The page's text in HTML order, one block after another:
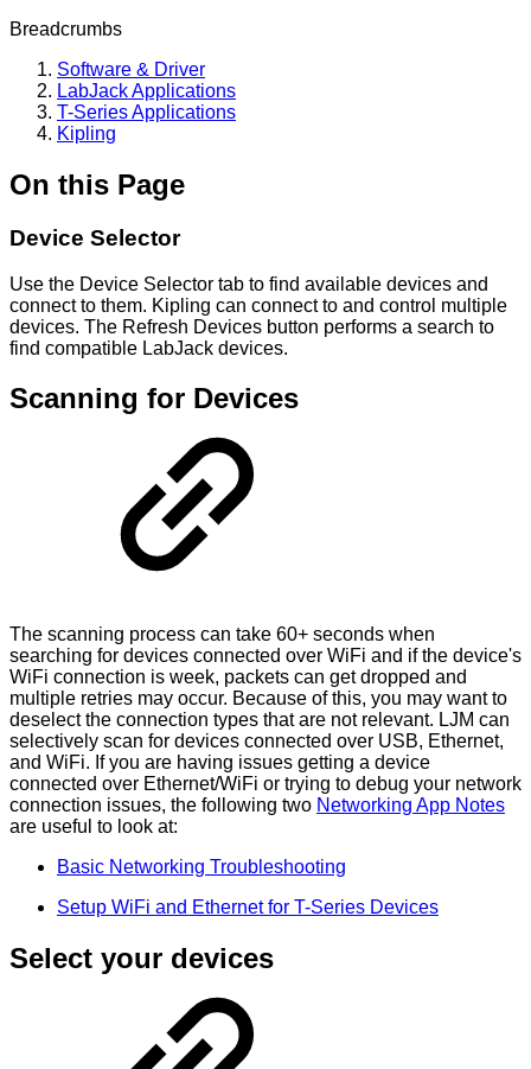
Breadcrumbs
Software & Driver
LabJack Applications
T-Series Applications
Kipling
On this Page
Device Selector
Use the Device Selector tab to find available devices and
connect to them. Kipling can connect to and control multiple
devices. The Refresh Devices button performs a search to
find compatible LabJack devices.
Scanning for Devices
The scanning process can take 60+ seconds when
searching for devices connected over WiFi and if the device's
WiFi connection is week, packets can get dropped and
multiple retries may occur. Because of this, you may want to
deselect the connection types that are not relevant. LJM can
selectively scan for devices connected over USB, Ethernet,
and WiFi. If you are having issues getting a device
connected over Ethernet/WiFi or trying to debug your network
connection issues, the following two Networking App Notes
are useful to look at:
Basic Networking Troubleshooting
Setup WiFi and Ethernet for T-Series Devices
Select your devices